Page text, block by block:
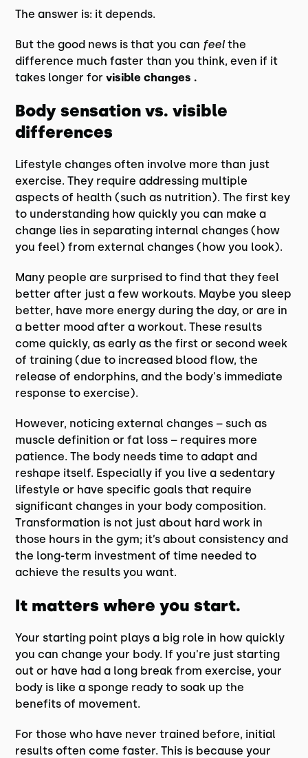
The answer is: it depends.
But the good news is that you can feel the
difference much faster than you think, even if it
takes longer forvisible changes .
Body sensation vs. visible
differences
Lifestyle changes often involve more than just
exercise. They require addressing multiple
aspects of health (such as nutrition). The first key
to understanding how quickly you can make a
change lies in separating internal changes (how
you feel) from external changes (how you look).
Many people are surprised to find that they feel
better after just a few workouts. Maybe you sleep
better, have more energy during the day, or are in
a better mood after a workout. These results
come quickly, as early as the first or second week
of training (due to increased blood flow, the
release of endorphins, and the body's immediate
response to exercise).
However, noticing external changes – such as
muscle definition or fat loss – requires more
patience. The body needs time to adapt and
reshape itself. Especially if you live a sedentary
lifestyle or have specific goals that require
significant changes in your body composition.
Transformation is not just about hard work in
those hours in the gym; it’s about consistency and
the long-term investment of time needed to
achieve the results you want.
It matters where you start.
Your starting point plays a big role in how quickly
you can change your body. If you're just starting
out or have had a long break from exercise, your
body is like a sponge ready to soak up the
benefits of movement.
For those who have never trained before, initial
results often come faster. This is because your